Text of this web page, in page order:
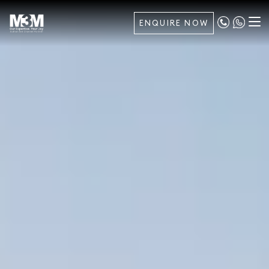
ENQUIRE NOW